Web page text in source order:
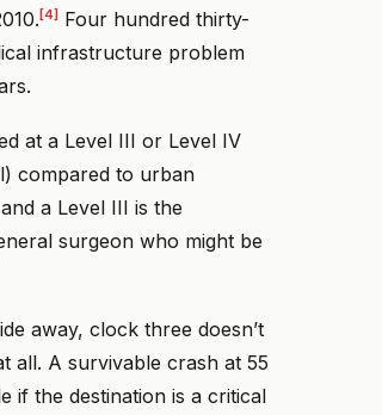
[4] Four hundred thirty-
infrastructure problem
at a Level III or Level IV
compared to urban
a Level III is the
surgeon who might be
away, clock three doesn’t
all. A survivable crash at 55
if the destination is a critical